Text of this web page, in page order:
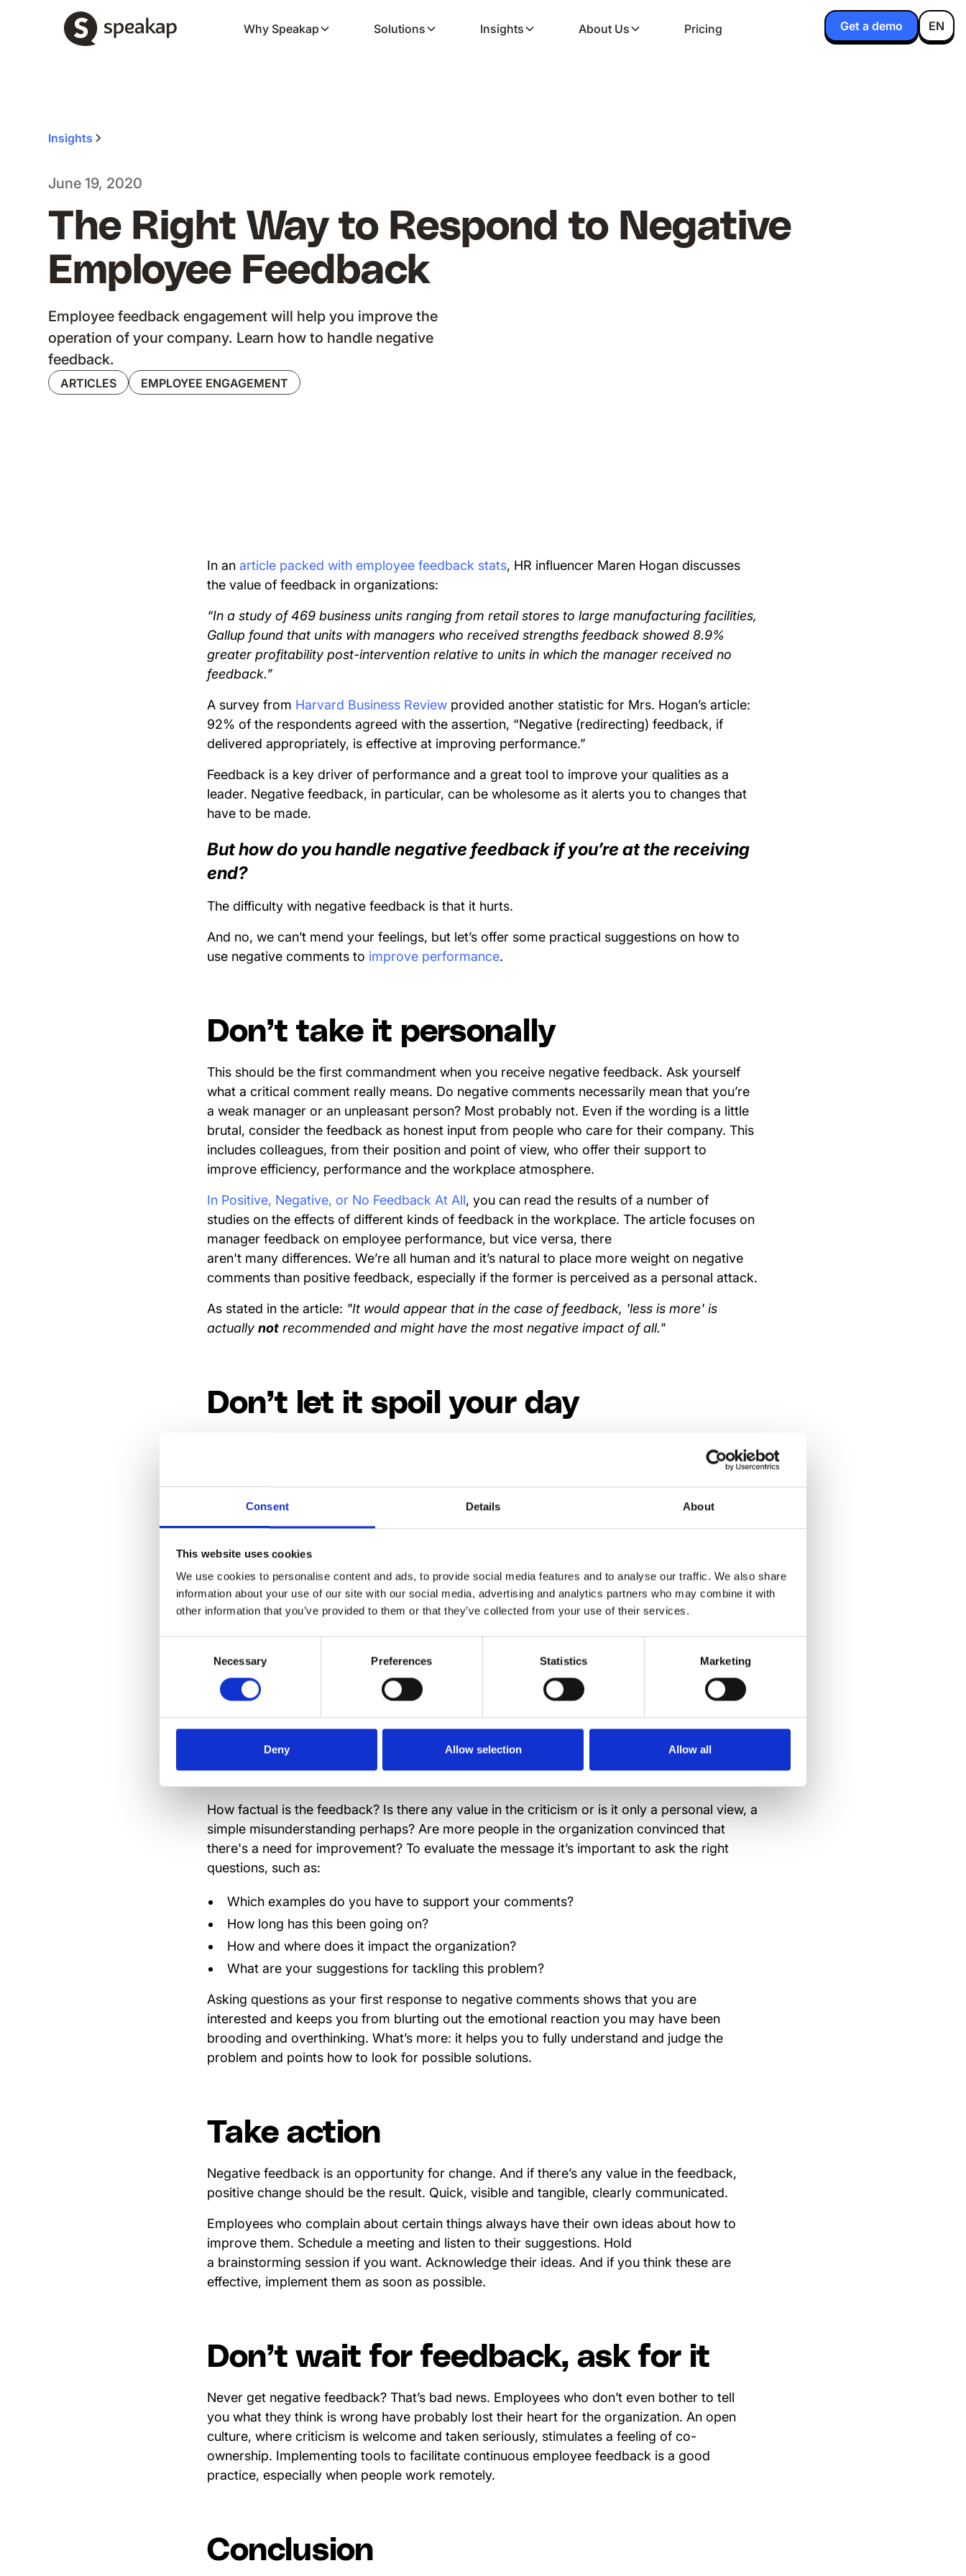
Consent Details About
This website uses cookies
We use cookies to personalise content and ads, to provide social media features and to analyse our traffic. We also share
information about your use of our site with our social media, advertising and analytics partners who may combine it with
other information that you’ve provided to them or that they’ve collected from your use of their services.
Necessary Preferences Statistics Marketing
Deny Allow selection Allow all
Why Speakap Solutions Insights About Us Pricing Get a demo EN
Insights
June 19, 2020
The Right Way to Respond to Negative
Employee Feedback
Employee feedback engagement will help you improve the
operation of your company. Learn how to handle negative
feedback.
ARTICLES EMPLOYEE ENGAGEMENT
In an article packed with employee feedback stats, HR influencer Maren Hogan discusses
the value of feedback in organizations:
“In a study of 469 business units ranging from retail stores to large manufacturing facilities,
Gallup found that units with managers who received strengths feedback showed 8.9%
greater profitability post-intervention relative to units in which the manager received no
feedback.”
A survey from Harvard Business Review provided another statistic for Mrs. Hogan’s article:
92% of the respondents agreed with the assertion, “Negative (redirecting) feedback, if
delivered appropriately, is effective at improving performance.”
Feedback is a key driver of performance and a great tool to improve your qualities as a
leader. Negative feedback, in particular, can be wholesome as it alerts you to changes that
have to be made.
But how do you handle negative feedback if you’re at the receiving
end?
The difficulty with negative feedback is that it hurts.
And no, we can’t mend your feelings, but let’s offer some practical suggestions on how to
use negative comments to improve performance.
Don’t take it personally
This should be the first commandment when you receive negative feedback. Ask yourself
what a critical comment really means. Do negative comments necessarily mean that you’re
a weak manager or an unpleasant person? Most probably not. Even if the wording is a little
brutal, consider the feedback as honest input from people who care for their company. This
includes colleagues, from their position and point of view, who offer their support to
improve efficiency, performance and the workplace atmosphere.
In Positive, Negative, or No Feedback At All, you can read the results of a number of
studies on the effects of different kinds of feedback in the workplace. The article focuses on
manager feedback on employee performance, but vice versa, there
aren't many differences. We’re all human and it’s natural to place more weight on negative
comments than positive feedback, especially if the former is perceived as a personal attack.
As stated in the article: "It would appear that in the case of feedback, 'less is more' is
actually not recommended and might have the most negative impact of all."
Don’t let it spoil your day
remember: managers who don’t shy away from negative feedback are seen as stronger
than those who surround themselves with 'yes sayers'.
Let the comments sink in before
responding.
Resist your impulse to respond immediately to negative comments. Take your time to
ponder, see things from the commentator’s perspective and, decide on your strategy.
But,dorespond within a couple of days. Untreated negative emotions can quickly develop
into a contagious disease, affecting the whole workplace.
Ask the right questions
How factual is the feedback? Is there any value in the criticism or is it only a personal view, a
simple misunderstanding perhaps? Are more people in the organization convinced that
there's a need for improvement? To evaluate the message it’s important to ask the right
questions, such as:
Which examples do you have to support your comments?
How long has this been going on?
How and where does it impact the organization?
What are your suggestions for tackling this problem?
Asking questions as your first response to negative comments shows that you are
interested and keeps you from blurting out the emotional reaction you may have been
brooding and overthinking. What’s more: it helps you to fully understand and judge the
problem and points how to look for possible solutions.
Take action
Negative feedback is an opportunity for change. And if there’s any value in the feedback,
positive change should be the result. Quick, visible and tangible, clearly communicated.
Employees who complain about certain things always have their own ideas about how to
improve them. Schedule a meeting and listen to their suggestions. Hold
a brainstorming session if you want. Acknowledge their ideas. And if you think these are
effective, implement them as soon as possible.
Don’t wait for feedback, ask for it
Never get negative feedback? That’s bad news. Employees who don’t even bother to tell
you what they think is wrong have probably lost their heart for the organization. An open
culture, where criticism is welcome and taken seriously, stimulates a feeling of co-
ownership. Implementing tools to facilitate continuous employee feedback is a good
practice, especially when people work remotely.
Conclusion